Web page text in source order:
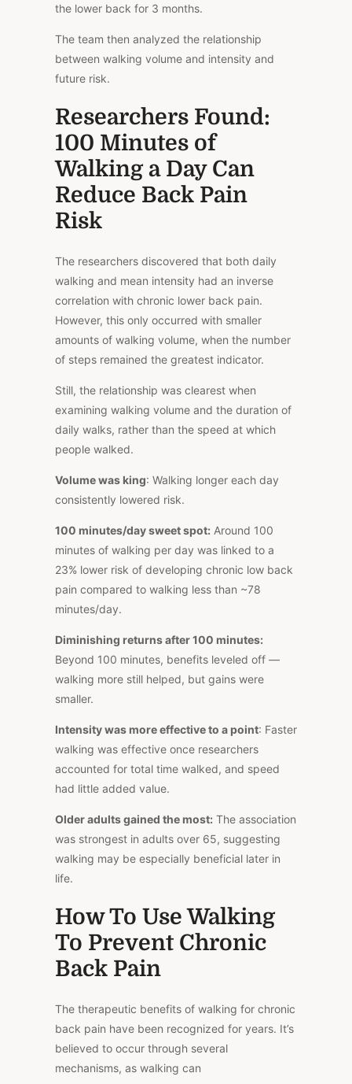
the lower back for 3 months.
The team then analyzed the relationship
between walking volume and intensity and
future risk.
Researchers Found:
100 Minutes of
Walking a Day Can
Reduce Back Pain
Risk
The researchers discovered that both daily
walking and mean intensity had an inverse
correlation with chronic lower back pain.
However, this only occurred with smaller
amounts of walking volume, when the number
of steps remained the greatest indicator.
Still, the relationship was clearest when
examining walking volume and the duration of
daily walks, rather than the speed at which
people walked.
Volume was king: Walking longer each day
consistently lowered risk.
100 minutes/day sweet spot: Around 100
minutes of walking per day was linked to a
23% lower risk of developing chronic low back
pain compared to walking less than ~78
minutes/day.
Diminishing returns after 100 minutes:
Beyond 100 minutes, benefits leveled off —
walking more still helped, but gains were
smaller.
Intensity was more effective to a point: Faster
walking was effective once researchers
accounted for total time walked, and speed
had little added value.
Older adults gained the most: The association
was strongest in adults over 65, suggesting
walking may be especially beneficial later in
life.
How To Use Walking
To Prevent Chronic
Back Pain
The therapeutic benefits of walking for chronic
back pain have been recognized for years. It’s
believed to occur through several
mechanisms, as walking can